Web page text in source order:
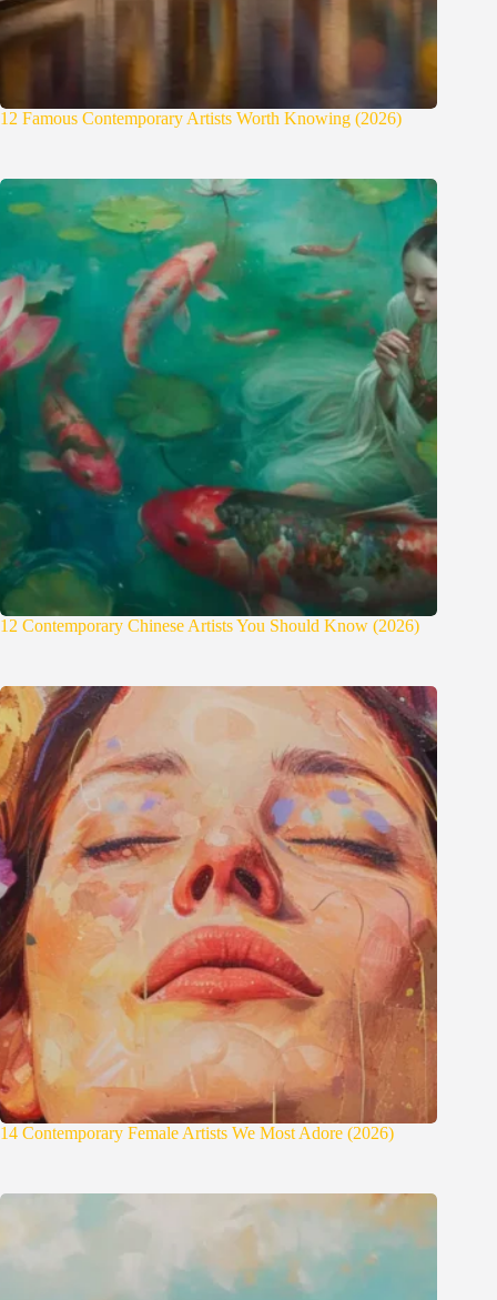
12 Famous Contemporary Artists Worth Knowing (2026)
12 Contemporary Chinese Artists You Should Know (2026)
14 Contemporary Female Artists We Most Adore (2026)